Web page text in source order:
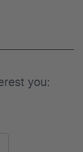
you: